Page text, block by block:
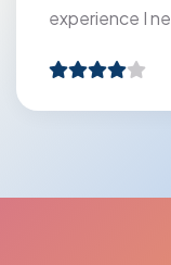
experience I